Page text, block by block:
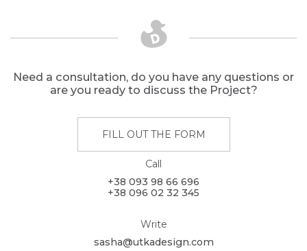
Need a consultation, do you have any questions or
are you ready to discuss the Project?
FILL OUT THE FORM
Call
+38 093 98 66 696
+38 096 02 32 345
Write
sasha@utkadesign.com